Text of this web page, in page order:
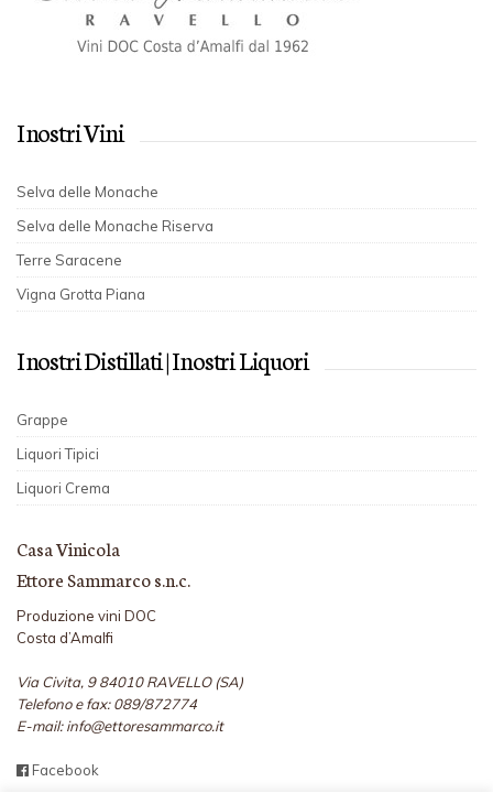
I nostri Vini
Selva delle Monache
Selva delle Monache Riserva
Terre Saracene
Vigna Grotta Piana
I nostri Distillati | I nostri Liquori
Grappe
Liquori Tipici
Liquori Crema
Casa Vinicola
Ettore Sammarco s.n.c.
Produzione vini DOC
Costa d’Amalfi
Via Civita, 9 84010 RAVELLO (SA)
Telefono e fax: 089/872774
E-mail: info@ettoresammarco.it
Facebook